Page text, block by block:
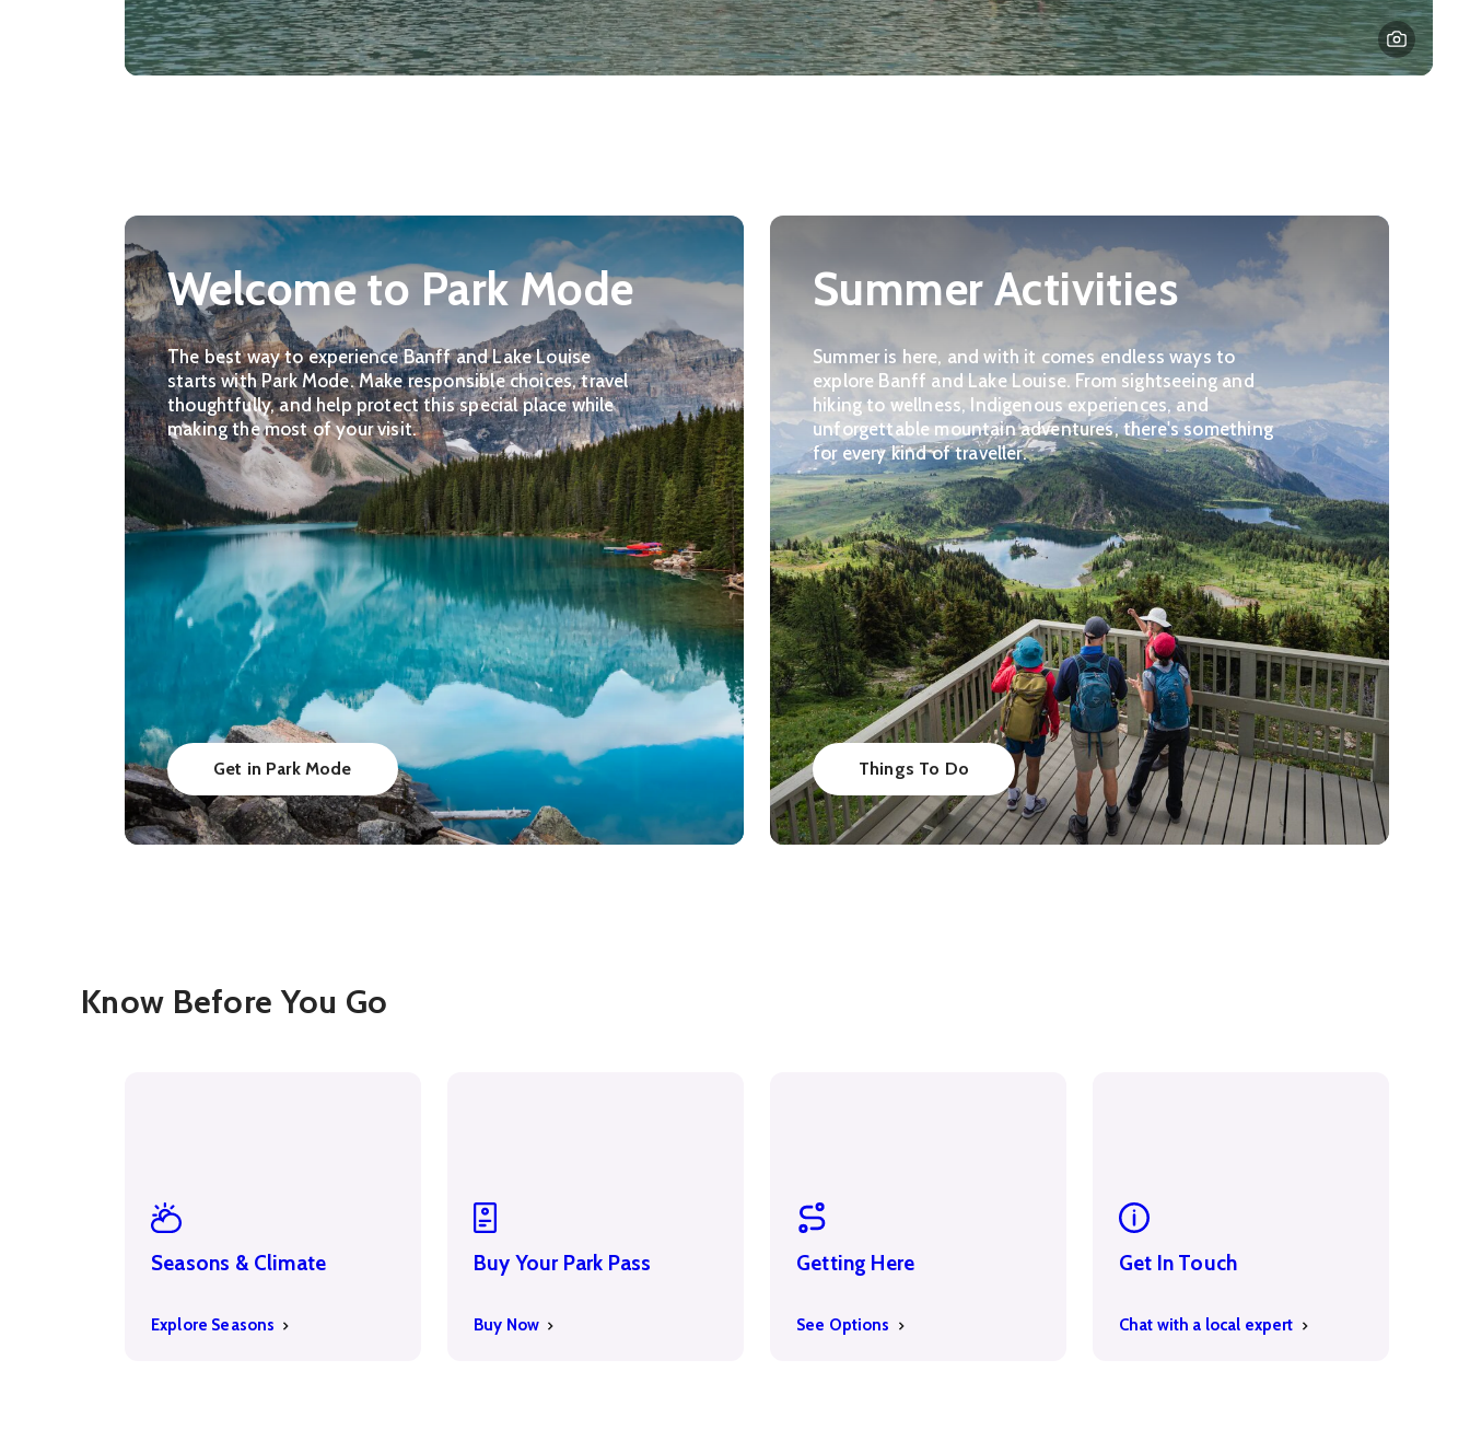
Welcome to Park Mode
The best way to experience Banff and Lake Louise
starts with Park Mode. Make responsible choices, travel
thoughtfully, and help protect this special place while
making the most of your visit.
Get in Park Mode
Summer Activities
Summer is here, and with it comes endless ways to
explore Banff and Lake Louise. From sightseeing and
hiking to wellness, Indigenous experiences, and
unforgettable mountain adventures, there's something
for every kind of traveller.
Things To Do
Know Before You Go
Seasons & Climate
Explore Seasons
Buy Your Park Pass
Buy Now
Getting Here
See Options
Get In Touch
Chat with a local expert